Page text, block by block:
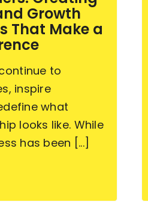
Growth
That Make a
to
inspire
what
looks like. While
has been [...]